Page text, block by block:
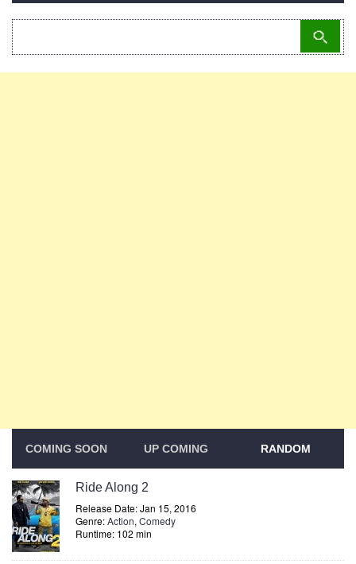
COMING SOON UP COMING RANDOM
Ride Along 2
Release Date: Jan 15, 2016
Genre:Action, Comedy
Runtime: 102 min